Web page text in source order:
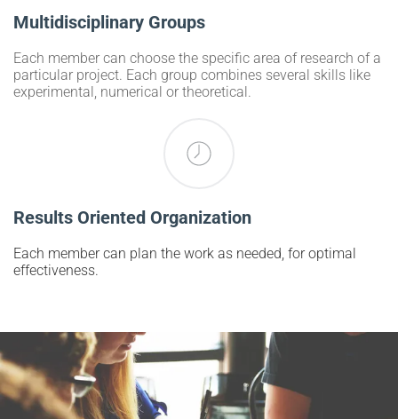
Multidisciplinary Groups
Each member can choose the specific area of research of a
particular project. Each group combines several skills like
experimental, numerical or theoretical.
Results Oriented Organization
Each member can plan the work as needed, for optimal
effectiveness.